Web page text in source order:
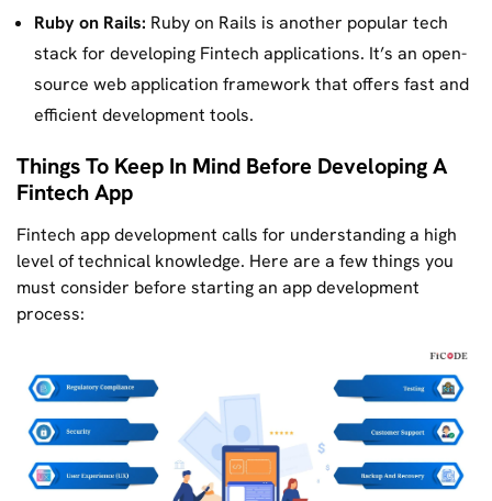
Ruby on Rails: Ruby on Rails is another popular tech
stack for developing Fintech applications. It’s an open-
source web application framework that offers fast and
efficient development tools.
Things To Keep In Mind Before Developing A
Fintech App
Fintech app development calls for understanding a high
level of technical knowledge. Here are a few things you
must consider before starting an app development
process: